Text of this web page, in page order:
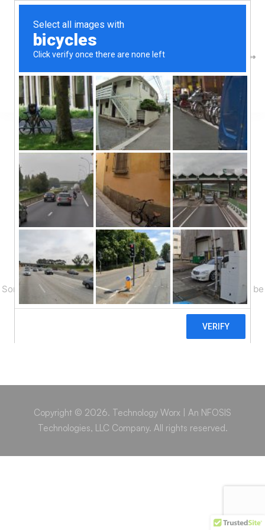
Great things are
on the horizon
Something big is brewing! Our store is in the works and will be
launching soon!
Copyright © 2026. Technology Worx | An NFOSIS
Technologies, LLC Company. All rights reserved.